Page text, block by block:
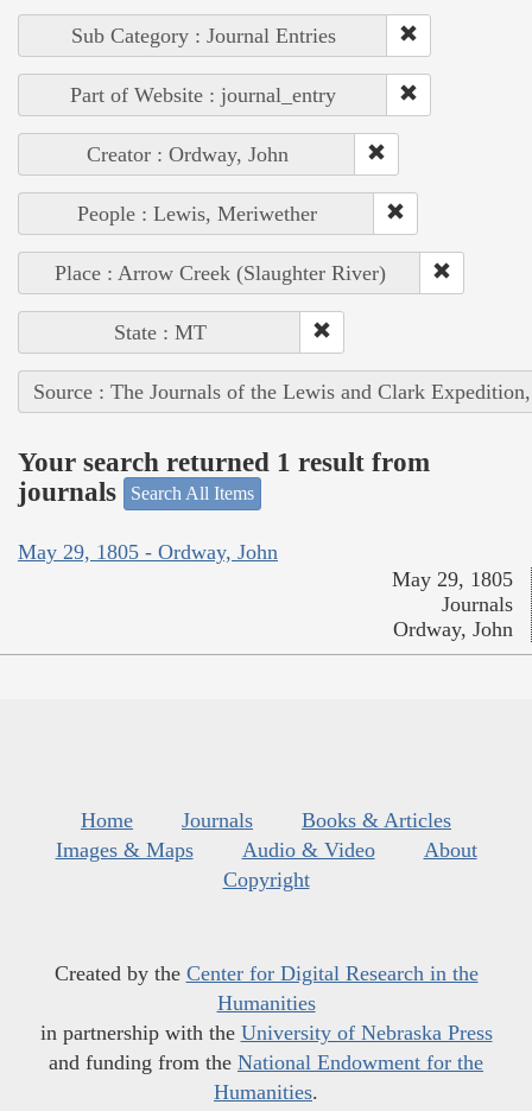
Sub Category : Journal Entries
Part of Website : journal_entry
Creator : Ordway, John
People : Lewis, Meriwether
Place : Arrow Creek (Slaughter River)
State : MT
Source : The Journals of the Lewis and Clark
Your search returned 1 result from
journals
Search All Items
May 29, 1805 - Ordway, John
May 29, 1805
Journals
Ordway, John
Home Journals
Books & Articles
Images & Maps
Audio & Video
About
Copyright
Created by the Center for Digital Research in the
Humanities
in partnership with the University of Nebraska Press
and funding from the National Endowment for the
Humanities.